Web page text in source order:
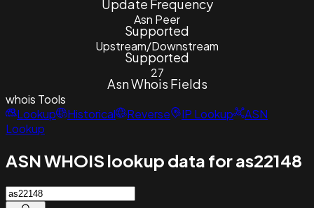
Update Frequency
Asn Peer
Supported
Upstream/Downstream
Supported
27
Asn Whois Fields
whois Tools
Lookup
Historical Reverse IP Lookup
ASN
Lookup
ASN WHOIS lookup data for as22148